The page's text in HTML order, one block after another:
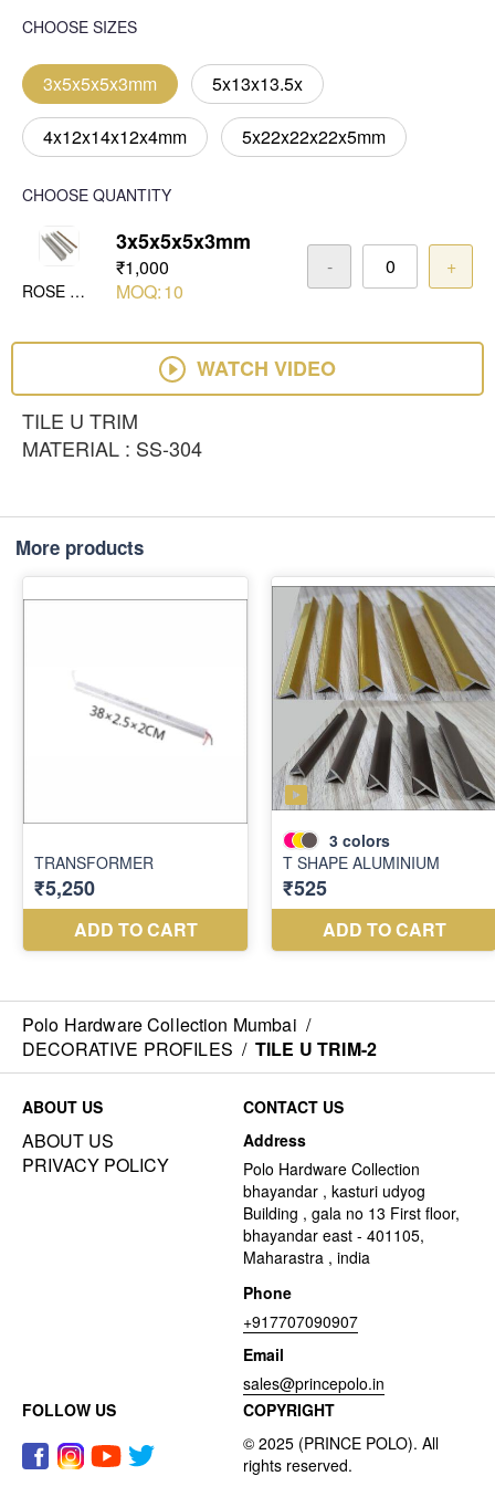
CHOOSE SIZES
3x5x5x5x3mm 5x13x13.5x
4x12x14x12x4mm 5x22x22x22x5mm
CHOOSE QUANTITY
ROSE GOLD MIRROR
3x5x5x5x3mm
₹1,000
MOQ:10
- +
WATCH VIDEO
TILE U TRIM
MATERIAL : SS-304
More products
Polo Hardware Collection Mumbai /
DECORATIVE PROFILES / TILE U TRIM-2
ABOUT US
ABOUT US
PRIVACY POLICY
CONTACT US
Address
Polo Hardware Collection
bhayandar , kasturi udyog
Building , gala no 13 First floor,
bhayandar east - 401105,
Maharastra , india
Phone
+917707090907
Email
sales@princepolo.in
FOLLOW US
COPYRIGHT